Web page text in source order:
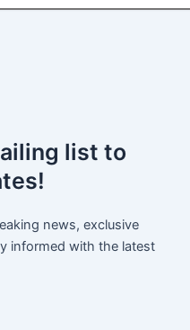
list to
news, exclusive
informed with the latest